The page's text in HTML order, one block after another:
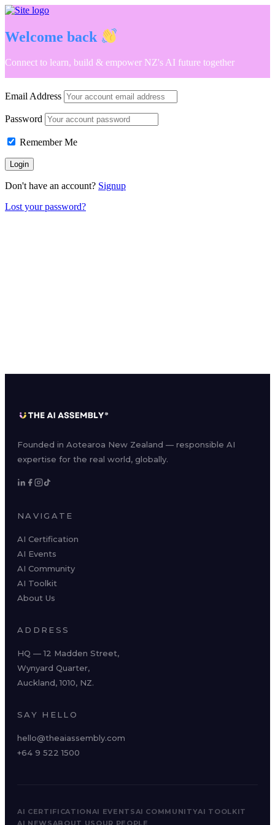
Welcome back
Connect to learn, build & empower NZ's AI future together
Email Address
Password
Remember Me
Don't have an account? Signup
Lost your password?
Founded in Aotearoa New Zealand — responsible AI
expertise for the real world, globally.
NAVIGATE
AI Certification
AI Events
AI Community
AI Toolkit
About Us
ADDRESS
HQ — 12 Madden Street,
Wynyard Quarter,
Auckland, 1010, NZ.
SAY HELLO
hello@theaiassembly.com
+64 9 522 1500
AI CERTIFICATIONAI EVENTSAI COMMUNITYAI TOOLKIT